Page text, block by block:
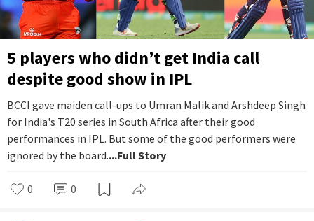
5 players who didn’t get India call
despite good show in IPL
BCCI gave maiden call-ups to Umran Malik and Arshdeep Singh
for India's T20 series in South Africa after their good
performances in IPL. But some of the good performers were
ignored by the board....Full Story
0 0